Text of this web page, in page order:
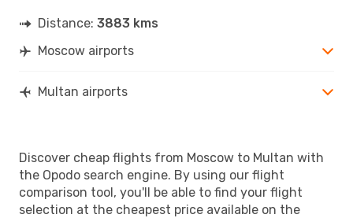
Distance: 3883 kms
Moscow airports
Multan airports
Discover cheap flights from Moscow to Multan with
the Opodo search engine. By using our flight
comparison tool, you'll be able to find your flight
selection at the cheapest price available on the